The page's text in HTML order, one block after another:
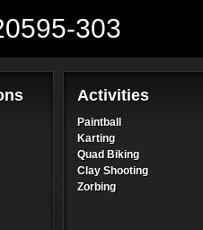
303
Activities
Paintball
Karting
Quad Biking
Clay Shooting
Zorbing